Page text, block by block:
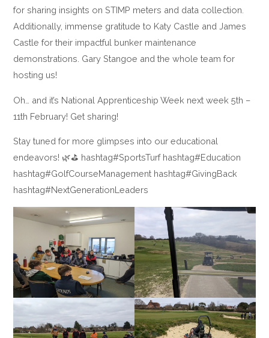
for sharing insights on STIMP meters and data collection.
Additionally, immense gratitude to Katy Castle and James
Castle for their impactful bunker maintenance
demonstrations. Gary Stangoe and the whole team for
hosting us!
Oh… and it’s National Apprenticeship Week next week 5th –
11th February! Get sharing!
Stay tuned for more glimpses into our educational
endeavors! 🌿⛳ hashtag#SportsTurf hashtag#Education
hashtag#GolfCourseManagement hashtag#GivingBack
hashtag#NextGenerationLeaders